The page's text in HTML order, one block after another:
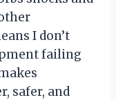
I don’t
failing
safer, and